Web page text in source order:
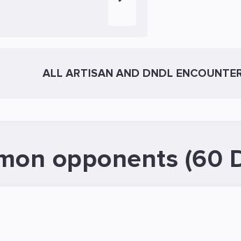
ALL ARTISAN AND DNDL
opponents (60